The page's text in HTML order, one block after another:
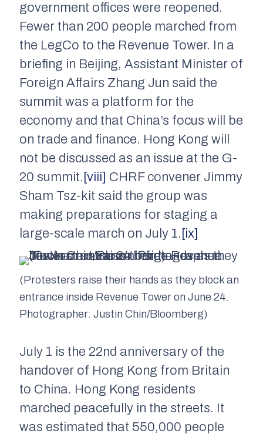
government offices were reopened.
Fewer than 200 people marched from
the LegCo to the Revenue Tower. In a
briefing in Beijing, Assistant Minister of
Foreign Affairs Zhang Jun said the
summit was a platform for the
economy and that China’s focus will be
on trade and finance. Hong Kong will
not be discussed as an issue at the G-
20 summit. [viii] CHRF convener Jimmy
Sham Tsz-kit said the group was
making preparations for staging a
large-scale march on July 1. [ix]
(Protesters raise their hands as they block an
entrance inside Revenue Tower on June 24.
Photographer: Justin Chin/Bloomberg)
July 1 is the 22nd anniversary of the
handover of Hong Kong from Britain
to China. Hong Kong residents
marched peacefully in the streets. It
was estimated that 550,000 people